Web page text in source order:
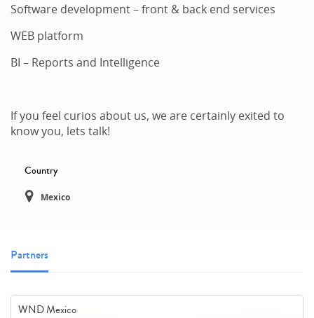
Software development – front & back end services
WEB platform
BI – Reports and Intelligence
If you feel curios about us, we are certainly exited to
know you, lets talk!
Country
Mexico
Partners
WND Mexico